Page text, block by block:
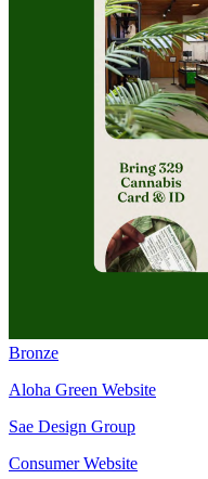
Bronze
Aloha Green Website
Sae Design Group
Consumer Website